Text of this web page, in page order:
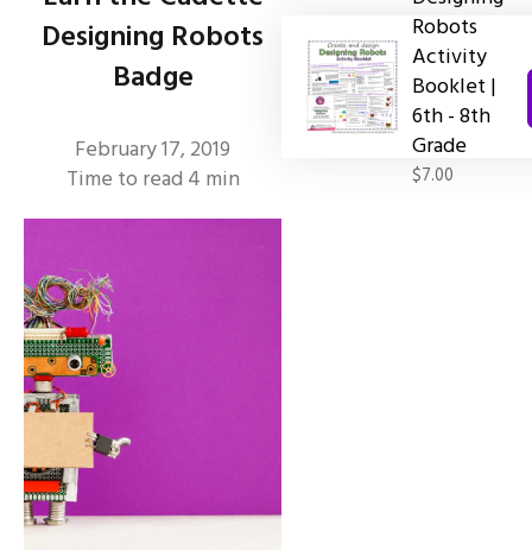
Designing Robots
Badge
February 17, 2019
Time to read 4 min
Robots
Activity
Booklet |
6th - 8th
Grade
$7.00